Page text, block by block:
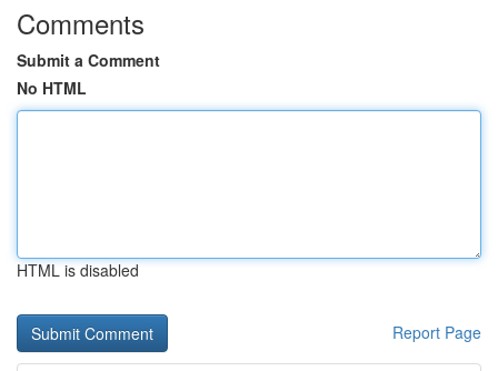
Comments
Submit a Comment
No HTML
HTML is disabled
Report Page